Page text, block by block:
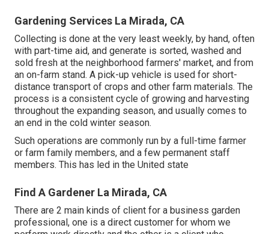
Gardening Services La Mirada, CA
Collecting is done at the very least weekly, by hand, often
with part-time aid, and generate is sorted, washed and
sold fresh at the neighborhood farmers' market, and from
an on-farm stand. A pick-up vehicle is used for short-
distance transport of crops and other farm materials. The
process is a consistent cycle of growing and harvesting
throughout the expanding season, and usually comes to
an end in the cold winter season.
Such operations are commonly run by a full-time farmer
or farm family members, and a few permanent staff
members. This has led in the United state
Find A Gardener La Mirada, CA
There are 2 main kinds of client for a business garden
professional , one is a direct customer for whom we